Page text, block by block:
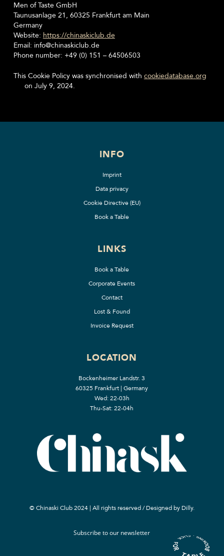
Men of Taste GmbH
Taunusanlage 21, 60325 Frankfurt am Main
Germany
Website: https://chinaskiclub.de
Email: info@chinaskiclub.de
Phone number: +49 (0) 151 – 64506503
This Cookie Policy was synchronised with cookiedatabase.org
on July 9, 2024.
INFO
Imprint
Data privacy
Cookie Directive (EU)
Book a Table
LINKS
Book a Table
Corporate Events
Contact
Lost & Found
Invoice Request
LOCATION
Bockenheimer Landstr. 3
60325 Frankfurt | Germany
Wed: 22-03h
Thu-Sat: 22-04h
© Chinaski Club 2024 | All rights reserved / Designed byDilly.
Subscribe to our newsletter